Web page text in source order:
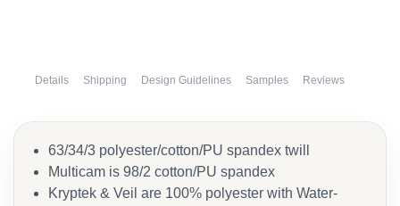
Details Shipping Design Guidelines Samples Reviews
63/34/3 polyester/cotton/PU spandex twill
Multicam is 98/2 cotton/PU spandex
Kryptek & Veil are 100% polyester with Water-